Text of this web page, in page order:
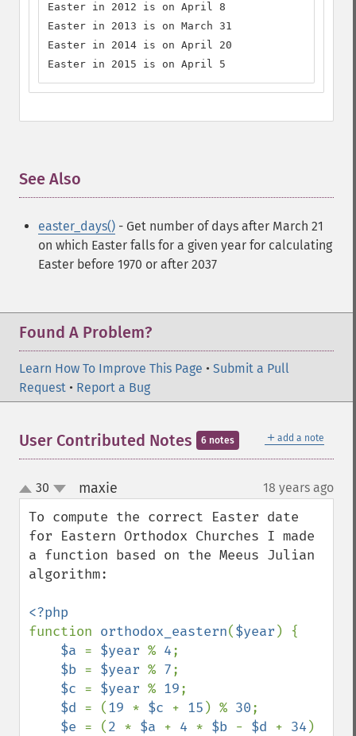
Easter in 2012 is on April 8
Easter in 2013 is on March 31
Easter in 2014 is on April 20
Easter in 2015 is on April 5
See Also
easter_days() - Get number of days after March 21
on which Easter falls for a given year for calculating
Easter before 1970 or after 2037
Found A Problem?
Learn How To Improve This Page • Submit a Pull
Request • Report a Bug
＋ add a note
User Contributed Notes 6 notes
up
down
30 maxie 18 years ago
To compute the correct Easter date
for Eastern Orthodox Churches I made
a function based on the Meeus Julian
algorithm:
function orthodox_eastern($year ) {
$a = $year % 4;
$b = $year % 7;
$c = $year % 19;
$d = (19 * $c + 15 ) % 30;
$e = (2 * $a + 4 * $b - $d + 34 )